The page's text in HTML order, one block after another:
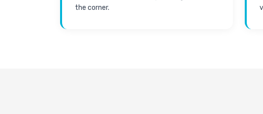
the corner.